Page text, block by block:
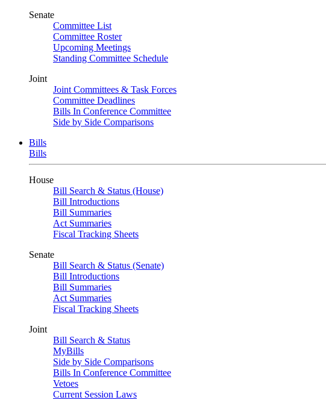
Senate
Committee List
Committee Roster
Upcoming Meetings
Standing Committee Schedule
Joint
Joint Committees & Task Forces
Committee Deadlines
Bills In Conference Committee
Side by Side Comparisons
Bills
Bills
House
Bill Search & Status (House)
Bill Introductions
Bill Summaries
Act Summaries
Fiscal Tracking Sheets
Senate
Bill Search & Status (Senate)
Bill Introductions
Bill Summaries
Act Summaries
Fiscal Tracking Sheets
Joint
Bill Search & Status
MyBills
Side by Side Comparisons
Bills In Conference Committee
Vetoes
Current Session Laws